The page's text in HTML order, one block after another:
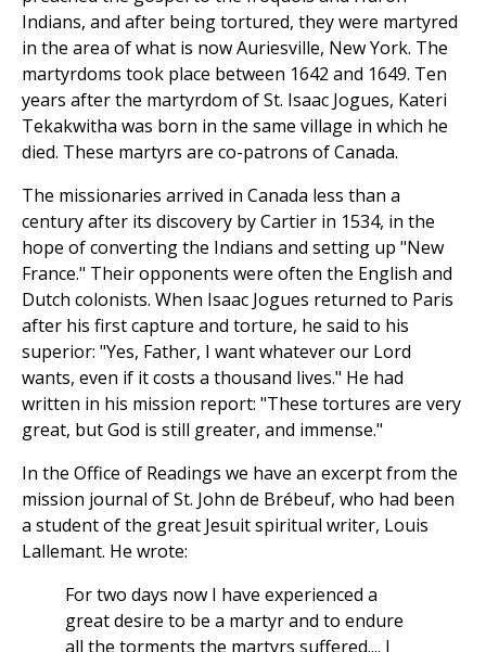
Indians, and after being tortured, they were martyred
in the area of what is now Auriesville, New York. The
martyrdoms took place between 1642 and 1649. Ten
years after the martyrdom of St. Isaac Jogues, Kateri
Tekakwitha was born in the same village in which he
died. These martyrs are co-patrons of Canada.
The missionaries arrived in Canada less than a
century after its discovery by Cartier in 1534, in the
hope of converting the Indians and setting up "New
France." Their opponents were often the English and
Dutch colonists. When Isaac Jogues returned to Paris
after his first capture and torture, he said to his
superior: "Yes, Father, I want whatever our Lord
wants, even if it costs a thousand lives." He had
written in his mission report: "These tortures are very
great, but God is still greater, and immense."
In the Office of Readings we have an excerpt from the
mission journal of St. John de Brébeuf, who had been
a student of the great Jesuit spiritual writer, Louis
Lallemant. He wrote:
For two days now I have experienced a
great desire to be a martyr and to endure
all the torments the martyrs suffered.... I